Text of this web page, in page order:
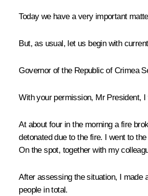
Today we have a very important
But, as usual, let us begin with
Governor of the Republic of Crimea
With your permission, Mr President,
At about four in the morning a fire
detonated due to the fire. I went to
On the spot, together with my
After assessing the situation, I made
people in total.